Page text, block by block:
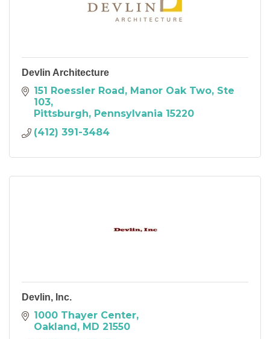
Devlin Architecture
151 Roessler Road, Manor Oak Two, Ste
103
Pittsburgh
Pennsylvania 15220
(412) 391-3484
Devlin, Inc.
1000 Thayer Center
Oakland
MD 21550